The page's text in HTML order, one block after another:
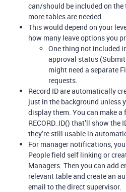
can/should be included on
more tables are needed.
This would depend on your
how many leave options you
One thing not included
approval status
might need a separate
requests.
Record ID are automatically
just in the background unless
display them. You can make
RECORD_ID() that’ll show
they’re still usable in
For manager notifications,
People field self linking or
Managers. Then you can add
relevant table and create an
email to the direct supervisor.